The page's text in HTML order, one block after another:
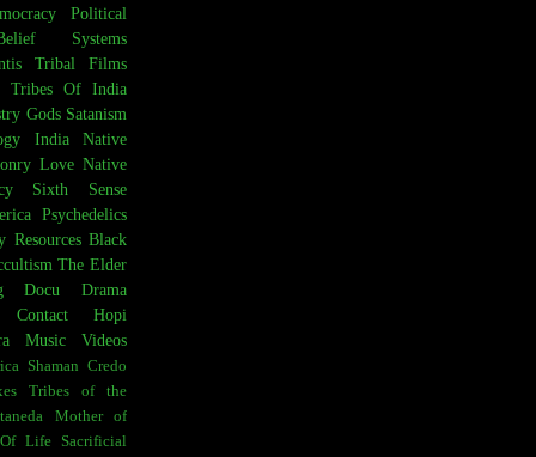
Political
Systems
Tribal Films
Tribes Of India
Gods Satanism
India
Native
Love Native
Sixth Sense
Psychedelics
Resources Black
The Elder
Docu Drama
Hopi
Music Videos
Shaman Credo
Tribes of the
Mother of
Of Life Sacrificial